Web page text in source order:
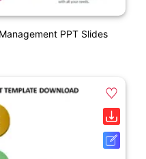
PPT Slides